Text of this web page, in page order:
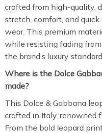
crafted from high-quality,
stretch, comfort, and
wear. This premium
while resisting fading
the brand’s luxury
Where is the Dolce
made?
This Dolce & Gabbana
crafted in Italy, renowned
From the bold leopard